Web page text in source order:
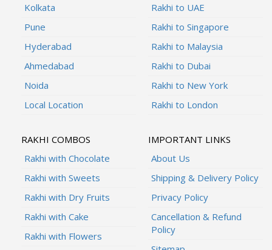
Kolkata
Pune
Hyderabad
Ahmedabad
Noida
Local Location
Rakhi to UAE
Rakhi to Singapore
Rakhi to Malaysia
Rakhi to Dubai
Rakhi to New York
Rakhi to London
RAKHI COMBOS
Rakhi with Chocolate
Rakhi with Sweets
Rakhi with Dry Fruits
Rakhi with Cake
Rakhi with Flowers
IMPORTANT LINKS
About Us
Shipping & Delivery Policy
Privacy Policy
Cancellation & Refund
Policy